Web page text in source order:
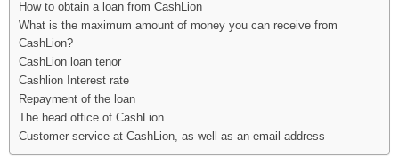
How to obtain a loan from CashLion
What is the maximum amount of money you can receive from
CashLion?
CashLion loan tenor
Cashlion Interest rate
Repayment of the loan
The head office of CashLion
Customer service at CashLion, as well as an email address